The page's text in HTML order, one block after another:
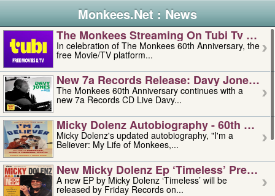
Monkees.Net : News
The Monkees Streaming On Tubi Tv –
In celebration of The Monkees 60th Anniversary, the
free Movie/TV platform...
New 7a Records Release: Davy Jones –
The Monkees 60th Anniversary continues with a
new 7a Records CD Live Davy...
Micky Dolenz Autobiography - 60th
Micky Dolenz's updated autobiography, "I'm a
Believer: My Life of Monkees,...
New Micky Dolenz Ep ‘timeless’ Preorder
A new EP by Micky Dolenz ‘Timeless’ will be
released by Friday Records on...